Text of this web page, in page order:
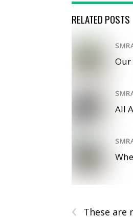
RELATED POSTS
Our
All
‹ These are